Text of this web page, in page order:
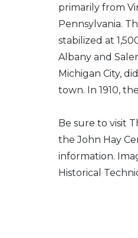
primarily from
Pennsylvania.
stabilized at
Albany and
Michigan City,
town. In 1910,
Be sure to visit
the John Hay
information.
Historical